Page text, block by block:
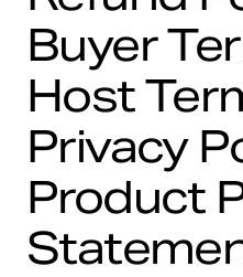
Buyer
Host
Privacy
Product